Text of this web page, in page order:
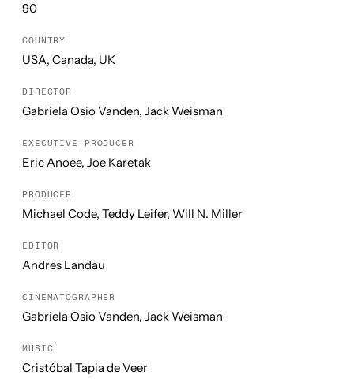
90
COUNTRY
USA, Canada, UK
DIRECTOR
Gabriela Osio Vanden, Jack Weisman
EXECUTIVE PRODUCER
Eric Anoee, Joe Karetak
PRODUCER
Michael Code, Teddy Leifer, Will N. Miller
EDITOR
Andres Landau
CINEMATOGRAPHER
Gabriela Osio Vanden, Jack Weisman
MUSIC
Cristóbal Tapia de Veer